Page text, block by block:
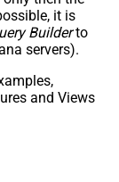
it is
Builderto
servers).
and Views